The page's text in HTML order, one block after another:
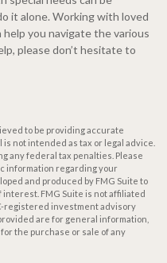
it alone. Working with loved
you navigate the various
please don’t hesitate to
to be providing accurate
not intended as tax or legal advice.
any federal tax penalties. Please
information regarding your
and produced by FMG Suite to
interest. FMG Suite is not affiliated
registered investment advisory
are for general information,
the purchase or sale of any